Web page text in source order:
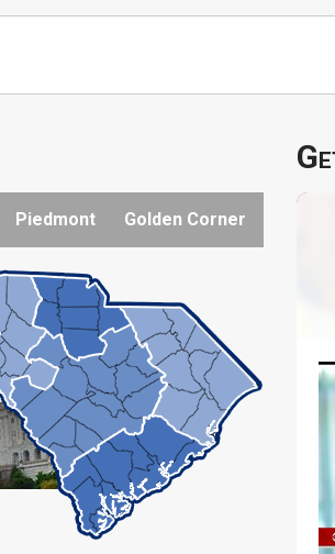
Piedmont Golden Corner